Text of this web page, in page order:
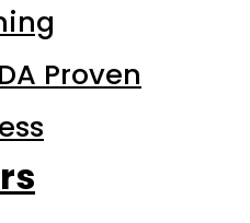
Proven